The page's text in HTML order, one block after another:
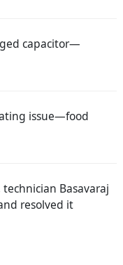
capacitor—
issue—food
Basavaraj
resolved it